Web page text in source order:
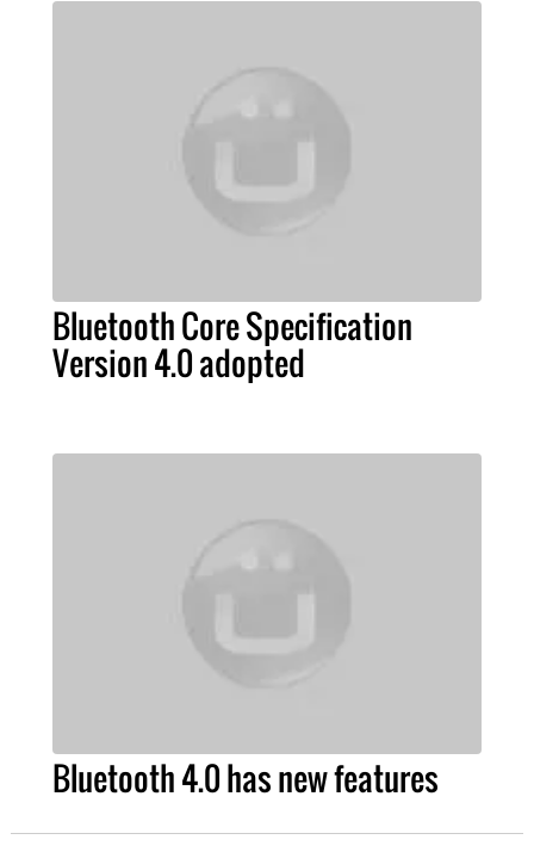
Bluetooth Core Specification
Version 4.0 adopted
Bluetooth 4.0 has new features